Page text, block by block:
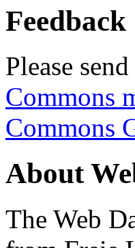
Feedback
Please
Commons
Commons
About
The Web